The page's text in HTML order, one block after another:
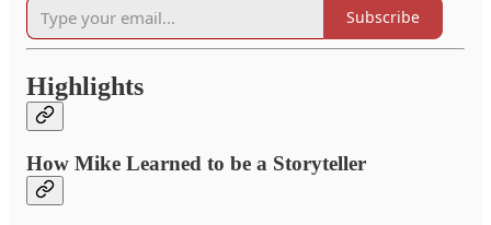
Subscribe
Highlights
How Mike Learned to be a Storyteller